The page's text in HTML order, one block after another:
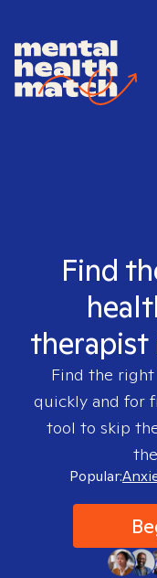
Find
therapist
Find the
quickly and for
tool to skip
Popular: